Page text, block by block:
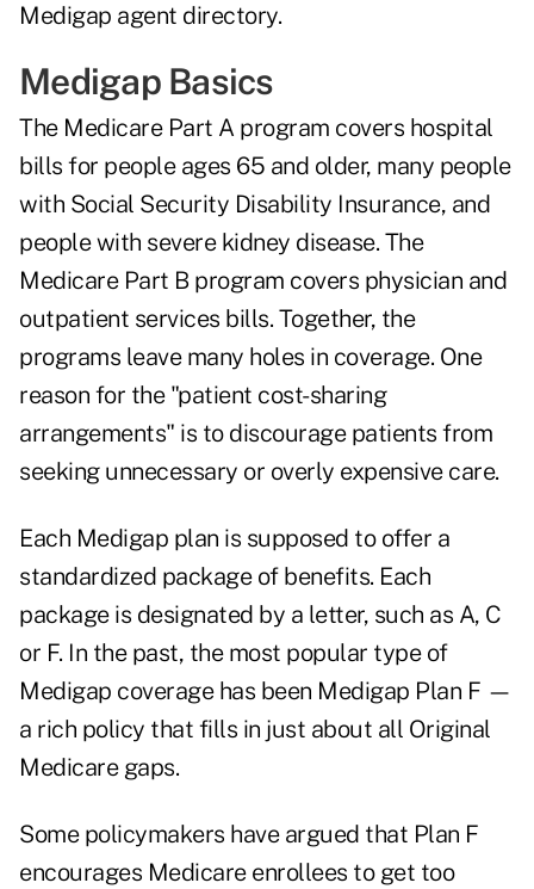
Medigap agent directory.
Medigap Basics
The Medicare Part A program covers hospital
bills for people ages 65 and older, many people
with Social Security Disability Insurance, and
people with severe kidney disease. The
Medicare Part B program covers physician and
outpatient services bills. Together, the
programs leave many holes in coverage. One
reason for the "patient cost-sharing
arrangements" is to discourage patients from
seeking unnecessary or overly expensive care.
Each Medigap plan is supposed to offer a
standardized package of benefits. Each
package is designated by a letter, such as A, C
or F. In the past, the most popular type of
Medigap coverage has been Medigap Plan F —
a rich policy that fills in just about all Original
Medicare gaps.
Some policymakers have argued that Plan F
encourages Medicare enrollees to get too